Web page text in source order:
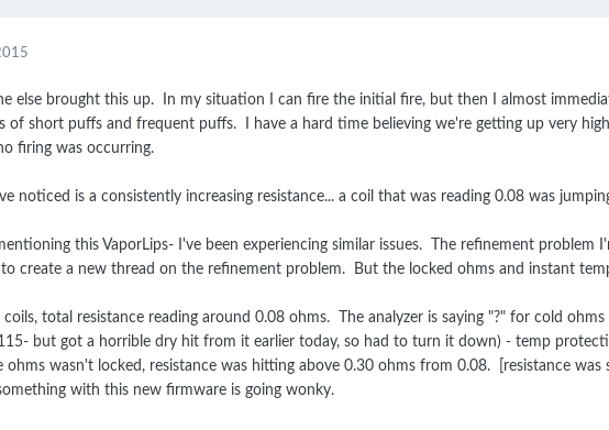
else brought this up. In my situation I can fire the initial fire, but then I almost
of short puffs and frequent puffs. I have a hard time believing we're getting up very
firing was occurring.
noticed is a consistently increasing resistance... a coil that was reading 0.08 was
this VaporLips- I've been experiencing similar issues. The refinement
create a new thread on the refinement problem. But the locked ohms and instant
coils, total resistance reading around 0.08 ohms. The analyzer is saying "?" for cold
but got a horrible dry hit from it earlier today, so had to turn it down) - temp
wasn't locked, resistance was hitting above 0.30 ohms from 0.08. [resistance
with this new firmware is going wonky.